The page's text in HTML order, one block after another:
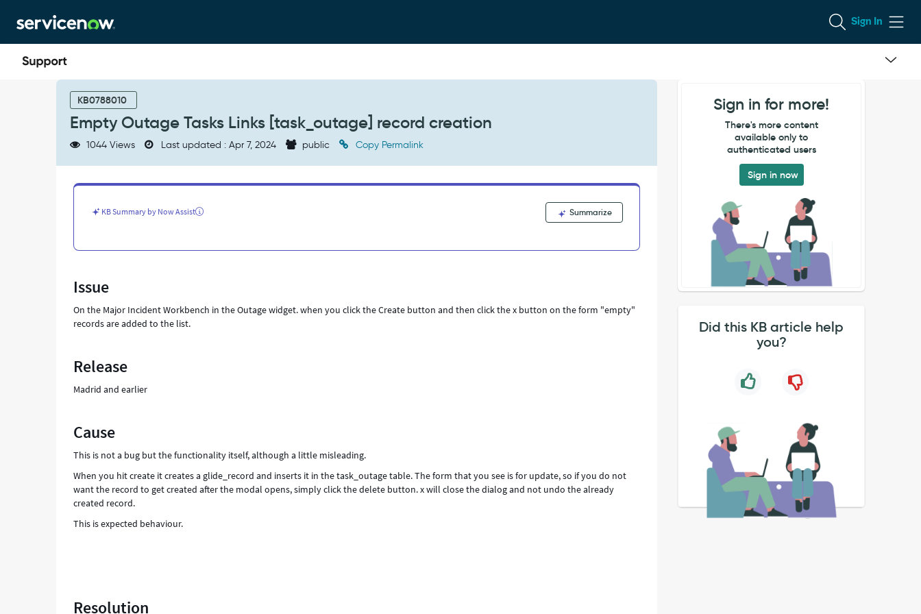
to
page
content
to
chat
Sign In
KB0788010
Empty Outage Tasks Links [task_outage] record creation
1044 Views Last updated : Apr 7, 2024 public Copy Permalink
KB Summary by Now Assist Summarize
Issue
On the Major Incident Workbench in the Outage widget. when you click the Create button and then click the x button on the form "empty"
records are added to the list.
Release
Madrid and earlier
Cause
This is not a bug but the functionality itself, although a little misleading.
When you hit create it creates a glide_record and inserts it in the task_outage table. The form that you see is for update, so if you do not
want the record to get created after the modal opens, simply click the delete button. x will close the dialog and not undo the already
created record.
This is expected behaviour.
Resolution
Sign in for more!
There's more content
available only to
authenticated users
Sign in now
Did this KB article help
you?